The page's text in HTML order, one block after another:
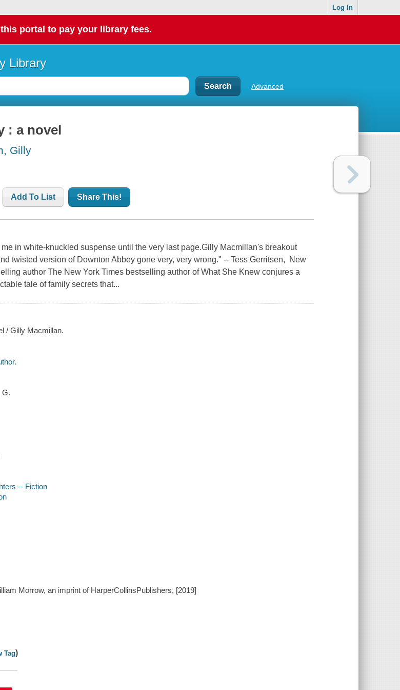
Log In
portal to pay your library fees.
Library
Advanced
: a novel
Gilly
Add To List Share This!
in white-knuckled suspense until the very last page.Gilly Macmillan's breakout
twisted version of Downton Abbey gone very, very wrong." -- Tess Gerritsen, New
author The New York Times bestselling author of What She Knew conjures a
tale of family secrets that...
/ Gilly Macmillan.
G.
-- Fiction
Morrow, an imprint of HarperCollinsPublishers, [2019]
Tag)